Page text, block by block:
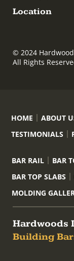
Location
© 2024
All Rights
HOME ABOUT
TESTIMONIALS
BAR RAIL BAR
BAR TOP SLABS
MOLDING
Hardwoods
Building